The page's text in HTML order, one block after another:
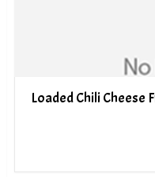
Loaded Chili Cheese